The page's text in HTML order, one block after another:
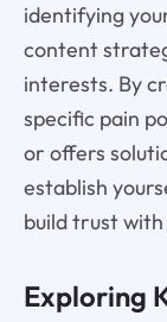
identifying
content
interests. By
specific pain
or offers
establish
build trust
Exploring